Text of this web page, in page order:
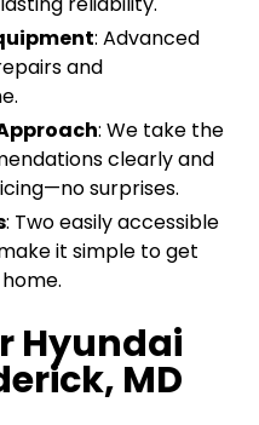
: Advanced
and
: We take the
clearly and
surprises.
: Two easily accessible
it simple to get
Hyundai
MD